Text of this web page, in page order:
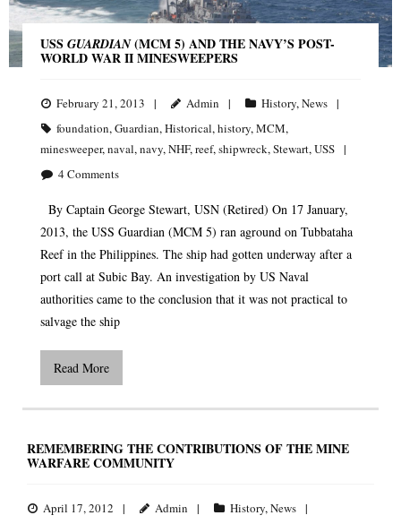
USS GUARDIAN(MCM 5) AND THE NAVY’S POST-
WORLD WAR II MINESWEEPERS
February 21, 2013 Admin History,News
foundation,Guardian,Historical,history,MCM,
minesweeper,naval,navy,NHF,reef,shipwreck,Stewart,USS
4 Comments
By Captain George Stewart, USN (Retired) On 17 January,
2013, the USS Guardian (MCM 5) ran aground on Tubbataha
Reef in the Philippines. The ship had gotten underway after a
port call at Subic Bay. An investigation by US Naval
authorities came to the conclusion that it was not practical to
salvage the ship
Read More
REMEMBERING THE CONTRIBUTIONS OF THE MINE
WARFARE COMMUNITY
April 17, 2012 Admin History,News